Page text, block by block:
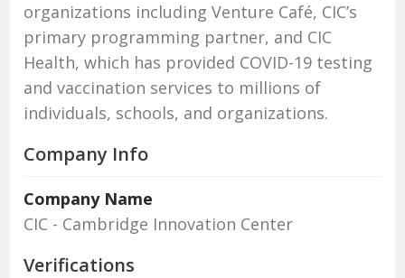
organizations including Venture Café, CIC’s
primary programming partner, and CIC
Health, which has provided COVID-19 testing
and vaccination services to millions of
individuals, schools, and organizations.
Company Info
Company Name
CIC - Cambridge Innovation Center
Verifications